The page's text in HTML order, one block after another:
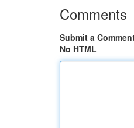
Comments
Submit a
No HTML